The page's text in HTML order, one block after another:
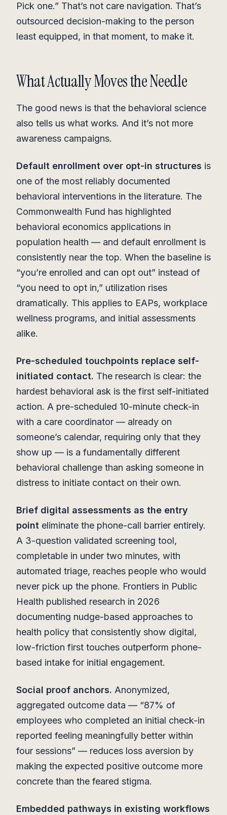
Pick one.” That’s not care navigation. That’s
outsourced decision-making to the person
least equipped, in that moment, to make it.
What Actually Moves the Needle
The good news is that the behavioral science
also tells us what works. And it’s not more
awareness campaigns.
Default enrollment over opt-in structures is
one of the most reliably documented
behavioral interventions in the literature. The
Commonwealth Fund has highlighted
behavioral economics applications in
population health — and default enrollment is
consistently near the top. When the baseline is
“you’re enrolled and can opt out” instead of
“you need to opt in,” utilization rises
dramatically. This applies to EAPs, workplace
wellness programs, and initial assessments
alike.
Pre-scheduled touchpoints replace self-
initiated contact. The research is clear: the
hardest behavioral ask is the first self-initiated
action. A pre-scheduled 10-minute check-in
with a care coordinator — already on
someone’s calendar, requiring only that they
show up — is a fundamentally different
behavioral challenge than asking someone in
distress to initiate contact on their own.
Brief digital assessments as the entry
point eliminate the phone-call barrier entirely.
A 3-question validated screening tool,
completable in under two minutes, with
automated triage, reaches people who would
never pick up the phone. Frontiers in Public
Health published research in 2026
documenting nudge-based approaches to
health policy that consistently show digital,
low-friction first touches outperform phone-
based intake for initial engagement.
Social proof anchors. Anonymized,
aggregated outcome data — “87% of
employees who completed an initial check-in
reported feeling meaningfully better within
four sessions” — reduces loss aversion by
making the expected positive outcome more
concrete than the feared stigma.
Embedded pathways in existing workflows